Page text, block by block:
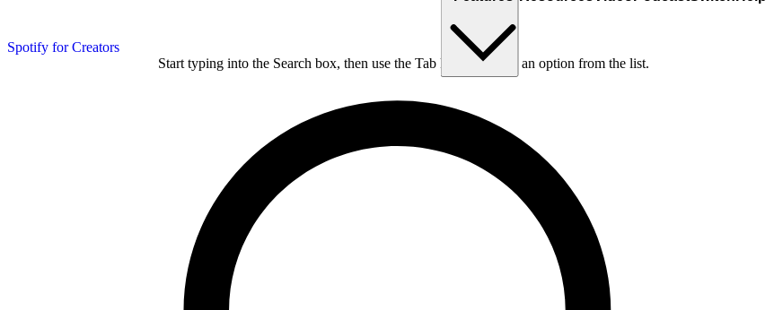
Spotify for Creators
Start typing into the Search box, then use the Tab key to choose an option from the list.